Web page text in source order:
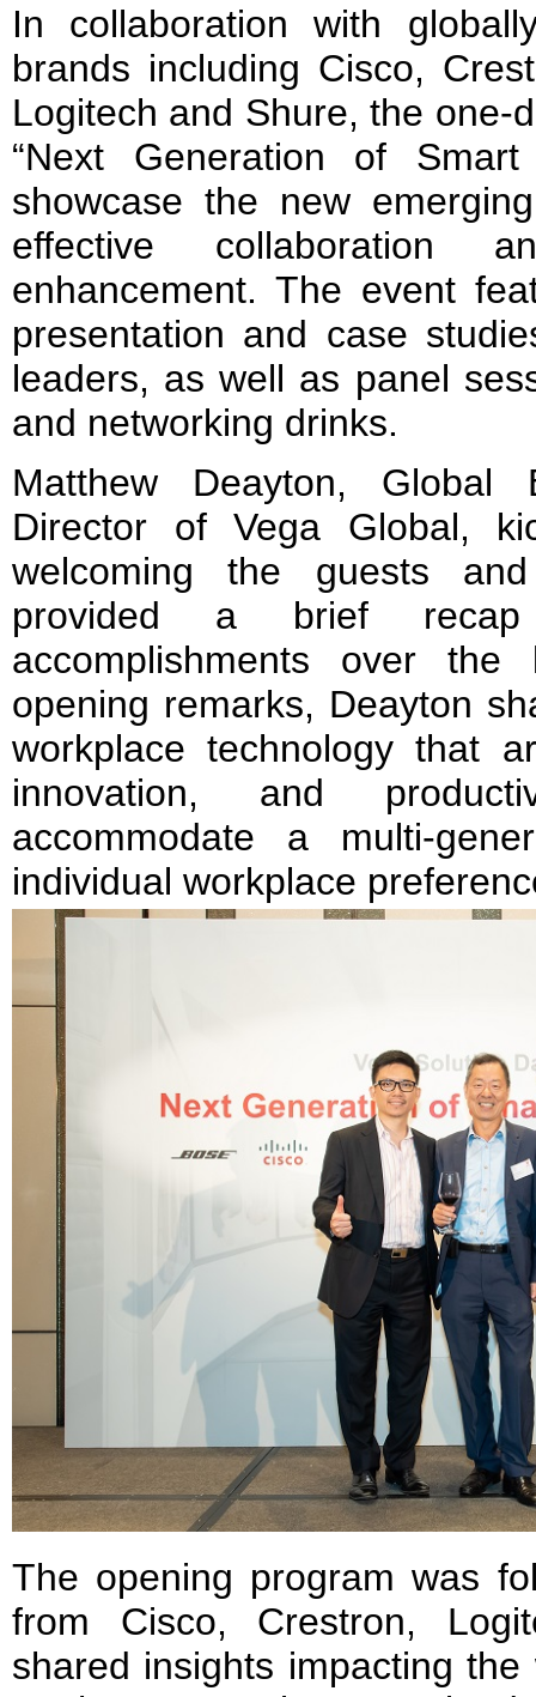
In collaboration with
brands including Cisco,
Logitech and Shure, the one-
“Next Generation of
showcase the new
effective collaboration
enhancement. The event
presentation and case
leaders, as well as panel
and networking drinks.
Matthew Deayton, Global
Director of Vega Global,
welcoming the guests
provided a brief
accomplishments over
opening remarks, Deayton
workplace technology that
innovation, and
accommodate a multi-
individual workplace
The opening program was
from Cisco, Crestron,
shared insights impacting